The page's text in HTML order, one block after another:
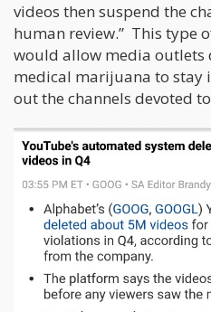
videos then suspend the
human review.” This type
would allow media outlets
medical marijuana to stay
out the channels devoted